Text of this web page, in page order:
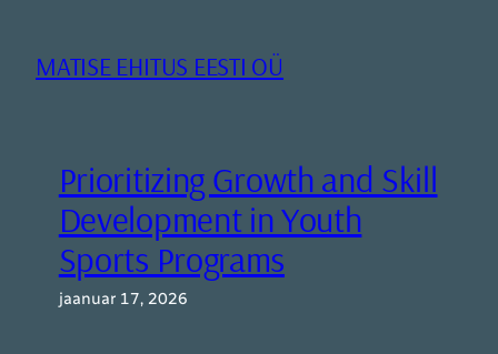
juurdeMATISE EHITUS EESTI OÜ
Prioritizing Growth and Skill
Development in Youth
Sports Programs
jaanuar 17, 2026